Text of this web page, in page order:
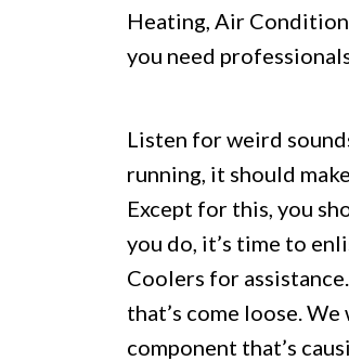
Heating, Air
you need
Listen for weird
running, it should
Except for this, you
you do, it’s time to
Coolers for
that’s come loose.
component that’s